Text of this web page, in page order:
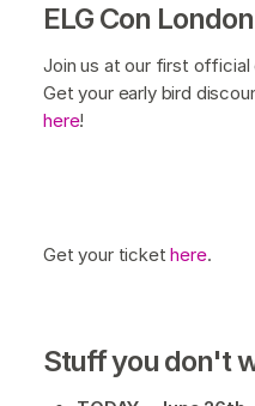
ELG Con
Join us at our first official
Get your early bird
here!
Get your tickethere.
Stuff you don't